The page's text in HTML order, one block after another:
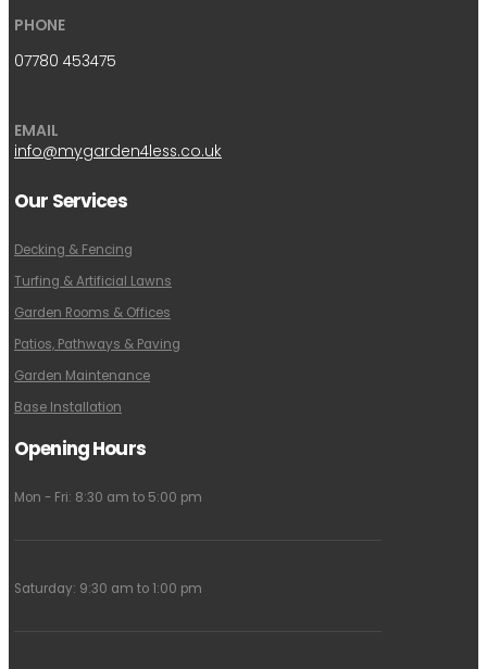
PHONE
07780 453475
EMAIL
info@mygarden4less.co.uk
Our Services
Decking & Fencing
Turfing & Artificial Lawns
Garden Rooms & Offices
Patios, Pathways & Paving
Garden Maintenance
Base Installation
Opening Hours
Mon - Fri: 8:30 am to 5:00 pm
Saturday: 9:30 am to 1:00 pm